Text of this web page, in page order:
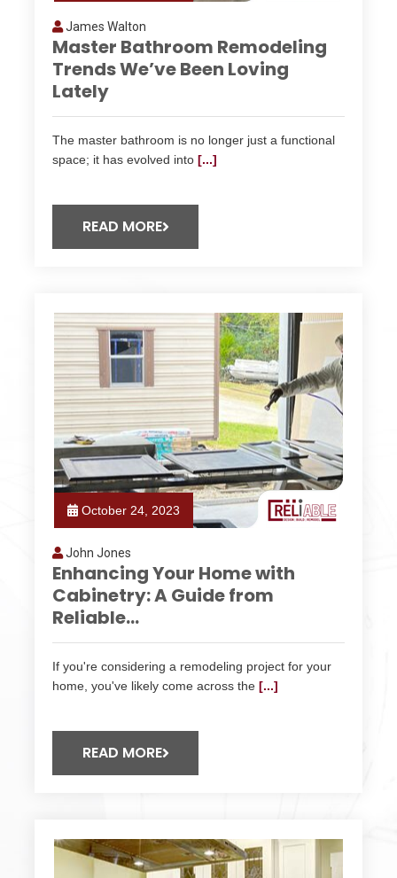
James Walton
Master Bathroom Remodeling
Trends We’ve Been Loving
Lately
The master bathroom is no longer just a functional
space; it has evolved into [...]
READ MORE
October 24, 2023
John Jones
Enhancing Your Home with
Cabinetry: A Guide from
Reliable...
If you're considering a remodeling project for your
home, you've likely come across the [...]
READ MORE